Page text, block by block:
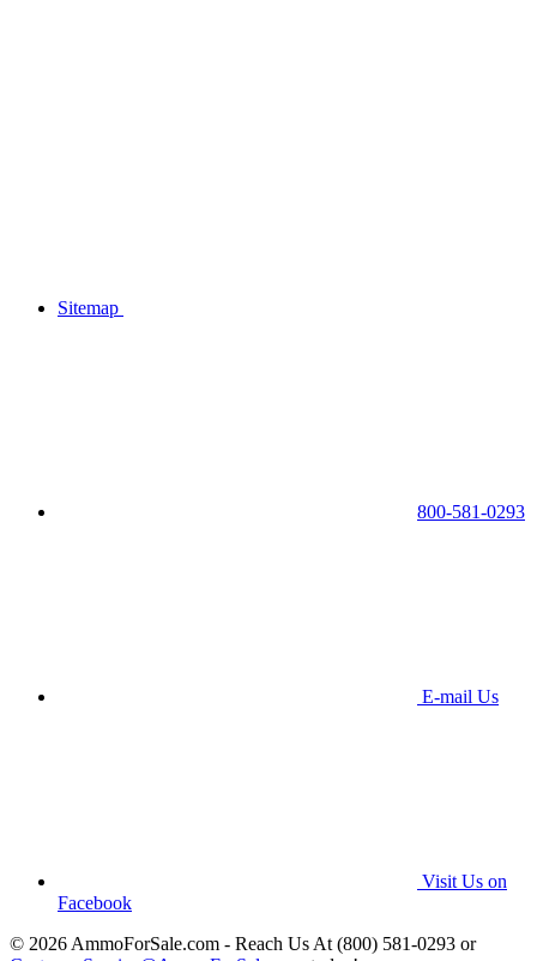
Sitemap
800-581-0293
E-mail Us
Visit Us on
Facebook
© 2026 AmmoForSale.com - Reach Us At (800) 581-0293 or